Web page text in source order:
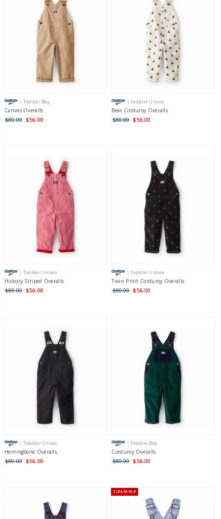
| Toddler Boy
Canvas Overalls
$80.00 $56.00
| Toddler Unisex
Bear Corduroy Overalls
$80.00 $56.00
| Toddler Unisex
Hickory Striped Overalls
$80.00 $56.00
| Toddler Unisex
Train Print Corduroy Overalls
$80.00 $56.00
| Toddler Unisex
Herringbone Overalls
$80.00 $56.00
| Toddler Boy
Corduroy Overalls
$80.00 $56.00
CLEARANCE